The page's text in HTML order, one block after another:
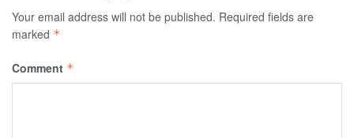
Your email address will not be published. Required fields are
marked *
Comment *